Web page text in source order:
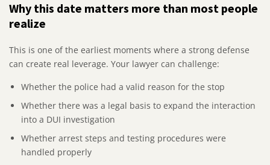
Why this date matters more than most people
realize
This is one of the earliest moments where a strong defense
can create real leverage. Your lawyer can challenge:
Whether the police had a valid reason for the stop
Whether there was a legal basis to expand the interaction
into a DUI investigation
Whether arrest steps and testing procedures were
handled properly